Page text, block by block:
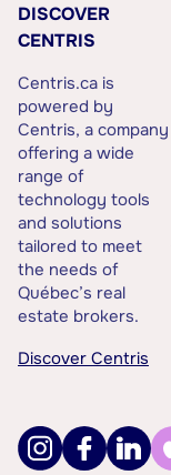
DISCOVER
CENTRIS
Centris.ca is
powered by
Centris, a company
offering a wide
range of
technology tools
and solutions
tailored to meet
the needs of
Québec’s real
estate brokers.
Discover Centris